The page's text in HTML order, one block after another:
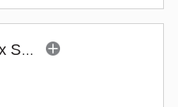
HDFC ELSS Tax Saver Fund (G)